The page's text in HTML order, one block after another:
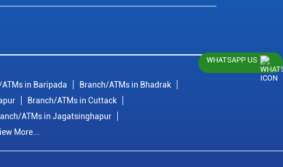
in Baripada
Branch/ATMs in Bhadrak
Branch/ATMs in Cuttack
ATMs in Jagatsinghapur
More...
WHATSAPP US